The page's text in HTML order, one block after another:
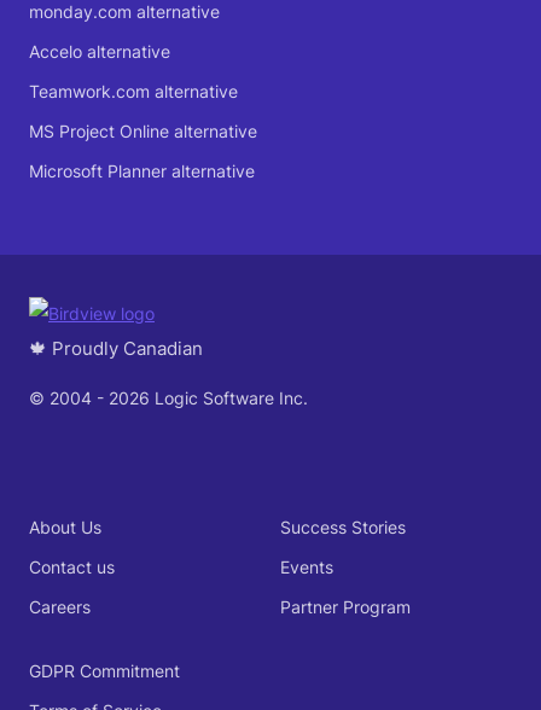
monday.com alternative
Accelo alternative
Teamwork.com alternative
MS Project Online alternative
Microsoft Planner alternative
🍁 Proudly Canadian
© 2004 - 2026 Logic Software Inc.
About Us
Contact us
Careers
Success Stories
Events
Partner Program
GDPR Commitment